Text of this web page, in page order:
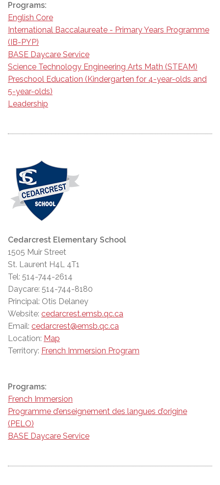
Programs:
English Core
International Baccalaureate - Primary Years Programme
(IB-PYP)
BASE Daycare Service
Science Technology Engineering Arts Math (STEAM)
Preschool Education (Kindergarten for 4-year-olds and
5-year-olds)
Leadership
Cedarcrest Elementary School
1505 Muir Street
St. Laurent H4L 4T1
Tel: 514-744-2614
Daycare: 514-744-8180
Principal: Otis Delaney
Website: cedarcrest.emsb.qc.ca
Email: cedarcrest@emsb.qc.ca
Location: Map
Territory: French Immersion Program
Programs:
French Immersion
Programme d’enseignement des langues d’origine
(PELO)
BASE Daycare Service